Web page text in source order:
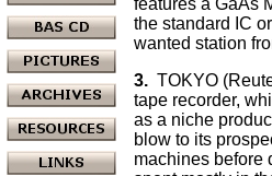
features a GaAs
the standard IC
wanted station
3. TOKYO
tape recorder,
as a niche
blow to its
machines before